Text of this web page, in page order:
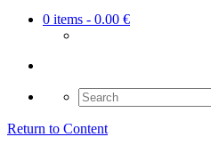
0 items - 0.00 €
Search
for:
Return to Content